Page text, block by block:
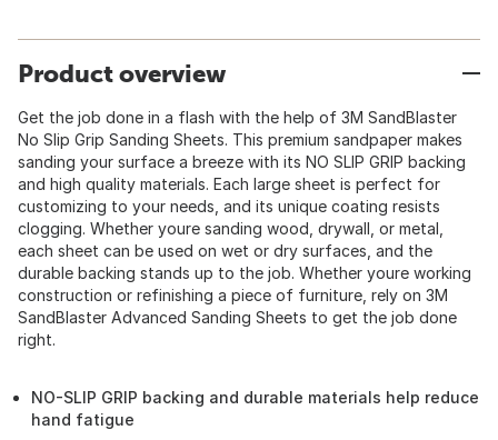
Product overview
Get the job done in a flash with the help of 3M SandBlaster
No Slip Grip Sanding Sheets. This premium sandpaper makes
sanding your surface a breeze with its NO SLIP GRIP backing
and high quality materials. Each large sheet is perfect for
customizing to your needs, and its unique coating resists
clogging. Whether youre sanding wood, drywall, or metal,
each sheet can be used on wet or dry surfaces, and the
durable backing stands up to the job. Whether youre working
construction or refinishing a piece of furniture, rely on 3M
SandBlaster Advanced Sanding Sheets to get the job done
right.
NO-SLIP GRIP backing and durable materials help reduce
hand fatigue